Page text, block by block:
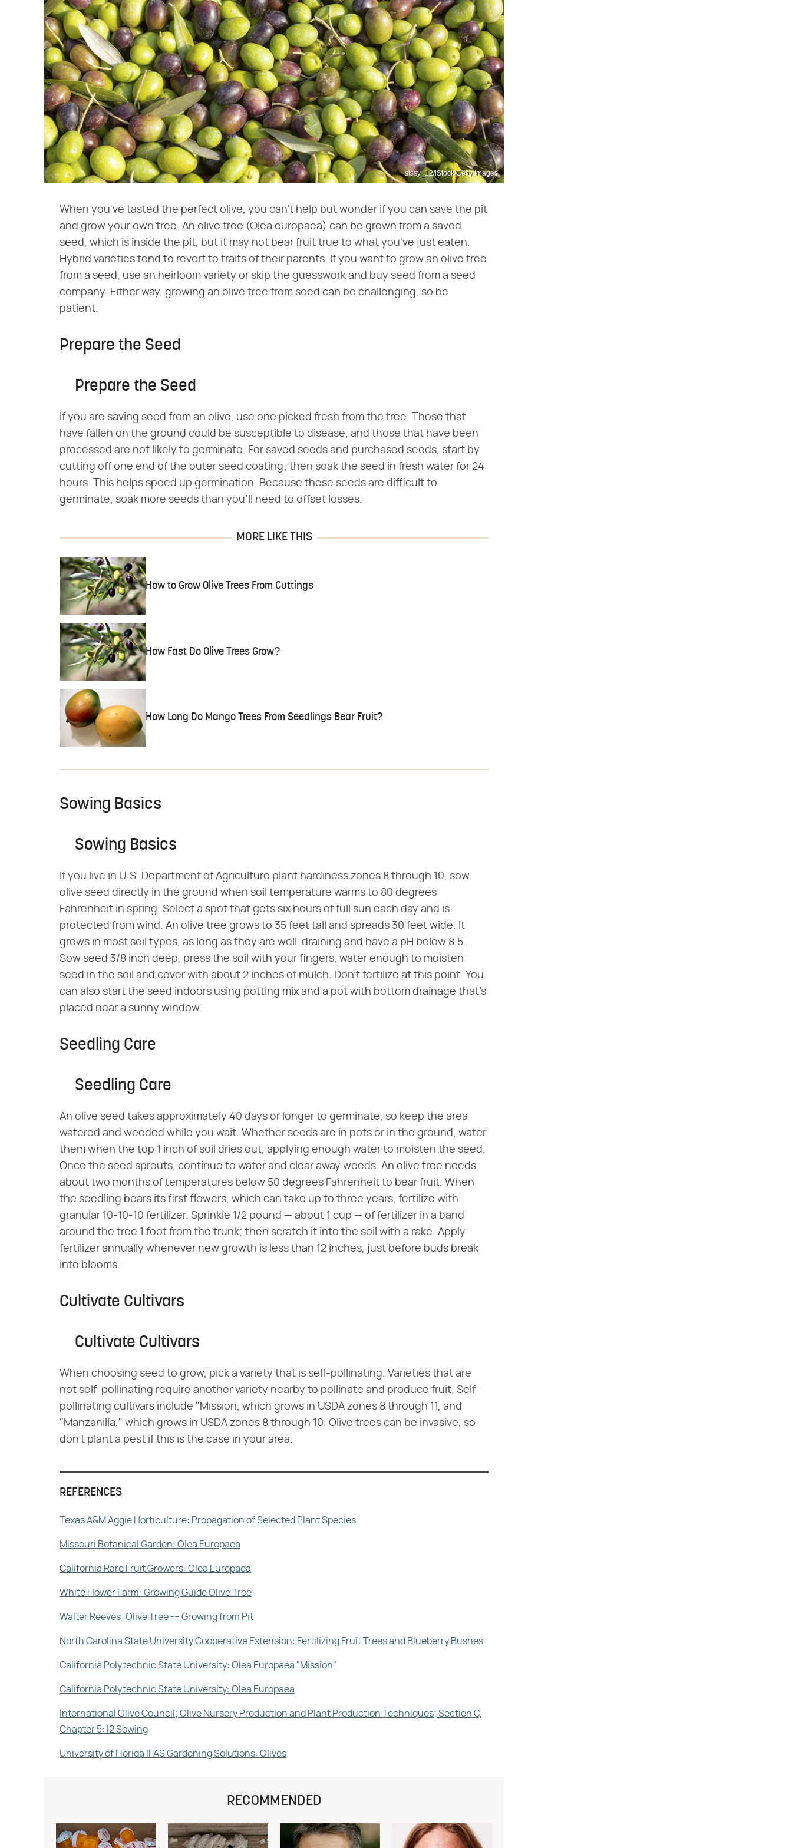
sissy_12/iStock/Getty Images
When you've tasted the perfect olive, you can't help but wonder if you can save the pit
and grow your own tree. An olive tree (Olea europaea) can be grown from a saved
seed, which is inside the pit, but it may not bear fruit true to what you've just eaten.
Hybrid varieties tend to revert to traits of their parents. If you want to grow an olive tree
from a seed, use an heirloom variety or skip the guesswork and buy seed from a seed
company. Either way, growing an olive tree from seed can be challenging, so be
patient.
Prepare the Seed
Prepare the Seed
If you are saving seed from an olive, use one picked fresh from the tree. Those that
have fallen on the ground could be susceptible to disease, and those that have been
processed are not likely to germinate. For saved seeds and purchased seeds, start by
cutting off one end of the outer seed coating; then soak the seed in fresh water for 24
hours. This helps speed up germination. Because these seeds are difficult to
germinate, soak more seeds than you'll need to offset losses.
MORE LIKE THIS
How to Grow Olive Trees From Cuttings
How Fast Do Olive Trees Grow?
How Long Do Mango Trees From Seedlings Bear Fruit?
Sowing Basics
Sowing Basics
If you live in U.S. Department of Agriculture plant hardiness zones 8 through 10, sow
olive seed directly in the ground when soil temperature warms to 80 degrees
Fahrenheit in spring. Select a spot that gets six hours of full sun each day and is
protected from wind. An olive tree grows to 35 feet tall and spreads 30 feet wide. It
grows in most soil types, as long as they are well-draining and have a pH below 8.5.
Sow seed 3/8 inch deep, press the soil with your fingers, water enough to moisten
seed in the soil and cover with about 2 inches of mulch. Don't fertilize at this point. You
can also start the seed indoors using potting mix and a pot with bottom drainage that's
placed near a sunny window.
Seedling Care
Seedling Care
An olive seed takes approximately 40 days or longer to germinate, so keep the area
watered and weeded while you wait. Whether seeds are in pots or in the ground, water
them when the top 1 inch of soil dries out, applying enough water to moisten the seed.
Once the seed sprouts, continue to water and clear away weeds. An olive tree needs
about two months of temperatures below 50 degrees Fahrenheit to bear fruit. When
the seedling bears its first flowers, which can take up to three years, fertilize with
granular 10-10-10 fertilizer. Sprinkle 1/2 pound — about 1 cup — of fertilizer in a band
around the tree 1 foot from the trunk; then scratch it into the soil with a rake. Apply
fertilizer annually whenever new growth is less than 12 inches, just before buds break
into blooms.
Cultivate Cultivars
Cultivate Cultivars
When choosing seed to grow, pick a variety that is self-pollinating. Varieties that are
not self-pollinating require another variety nearby to pollinate and produce fruit. Self-
pollinating cultivars include "Mission, which grows in USDA zones 8 through 11, and
"Manzanilla," which grows in USDA zones 8 through 10. Olive trees can be invasive, so
don't plant a pest if this is the case in your area.
REFERENCES
Texas A&M Aggie Horticulture: Propagation of Selected Plant Species
Missouri Botanical Garden: Olea Europaea
California Rare Fruit Growers: Olea Europaea
White Flower Farm: Growing Guide Olive Tree
Walter Reeves: Olive Tree -– Growing from Pit
North Carolina State University Cooperative Extension: Fertilizing Fruit Trees and Blueberry Bushes
California Polytechnic State University: Olea Europaea "Mission"
California Polytechnic State University: Olea Europaea
International Olive Council; Olive Nursery Production and Plant Production Techniques; Section C,
Chapter 5: I2 Sowing
University of Florida IFAS Gardening Solutions: Olives
RECOMMENDED